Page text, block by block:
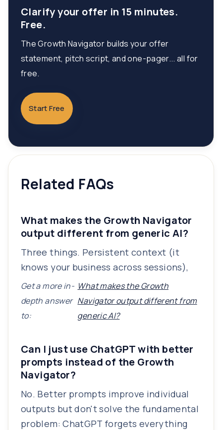
Clarify your offer in 15 minutes.
Free.
The Growth Navigator builds your offer
statement, pitch script, and one-pager... all for
free.
Start Free
Related FAQs
What makes the Growth Navigator
output different from generic AI?
Three things. Persistent context (it
knows your business across sessions),
Get a more in-
depth answer
to:
What makes the Growth
Navigator output different from
generic AI?
Can I just use ChatGPT with better
prompts instead of the Growth
Navigator?
No. Better prompts improve individual
outputs but don't solve the fundamental
problem: ChatGPT forgets everything